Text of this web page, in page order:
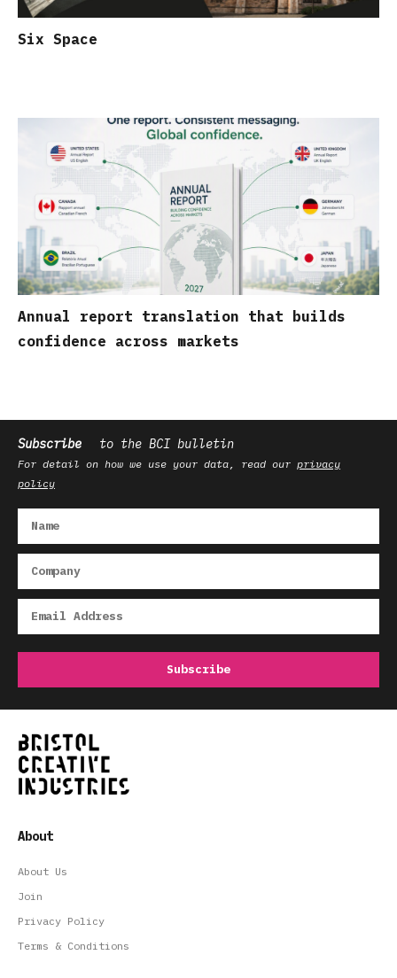
Six Space
Annual report translation that builds
confidence across markets
Subscribe to the BCI bulletin
For detail on how we use your data, read our privacy
policy
About
About Us
Join
Privacy Policy
Terms & Conditions